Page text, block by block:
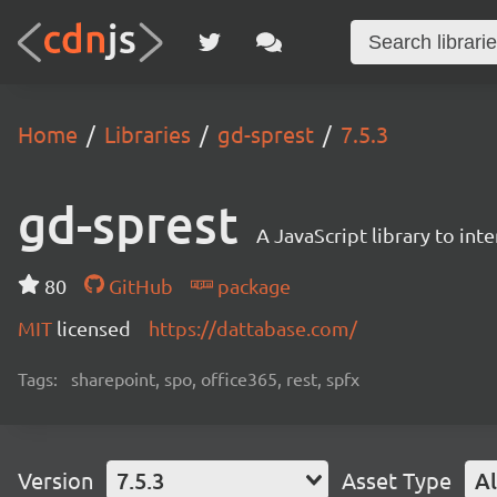
Home Libraries gd-sprest 7.5.3
gd-sprest A JavaScript library to
80 GitHub
package
MIT licensed https://dattabase.com/
Tags: sharepoint, spo, office365, rest, spfx
Version 7.5.3 Asset Type